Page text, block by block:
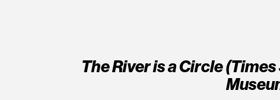
The River is a Circle